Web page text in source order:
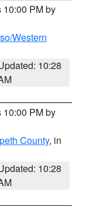
10:00 PM by
Western
10:28
10:00 PM by
County, in
10:28